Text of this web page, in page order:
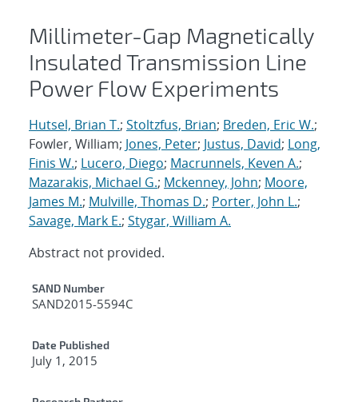
Millimeter-Gap Magnetically
Insulated Transmission Line
Power Flow Experiments
Hutsel, Brian T.; Stoltzfus, Brian; Breden, Eric W.;
Fowler, William; Jones, Peter; Justus, David; Long,
Finis W.; Lucero, Diego; Macrunnels, Keven A.;
Mazarakis, Michael G.; Mckenney, John; Moore,
James M.; Mulville, Thomas D.; Porter, John L.;
Savage, Mark E.; Stygar, William A.
Abstract not provided.
Additional Metadata
SAND Number
SAND2015-5594C
Date Published
July 1, 2015